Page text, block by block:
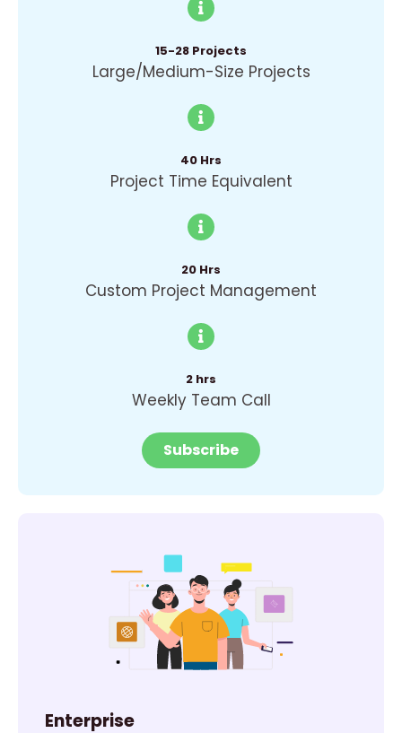
15-28 Projects
Large/Medium-Size Projects
40 Hrs
Project Time Equivalent
20 Hrs
Custom Project Management
2 hrs
Weekly Team Call
Subscribe
Enterprise